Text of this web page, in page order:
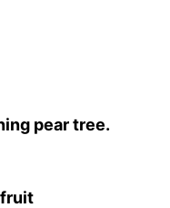
pear tree.
fruit